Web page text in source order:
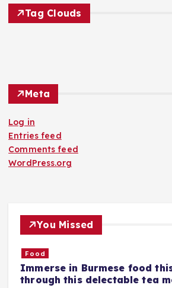
Tag Clouds
Meta
Log in
Entries feed
Comments feed
WordPress.org
You Missed
Food
​Pune has a new bar, and
flavours are Asian yet